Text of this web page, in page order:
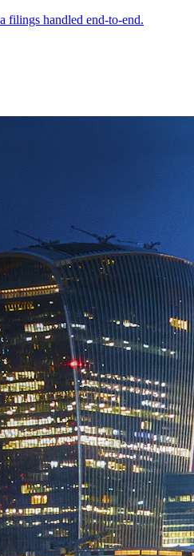
filings handled end-to-end.